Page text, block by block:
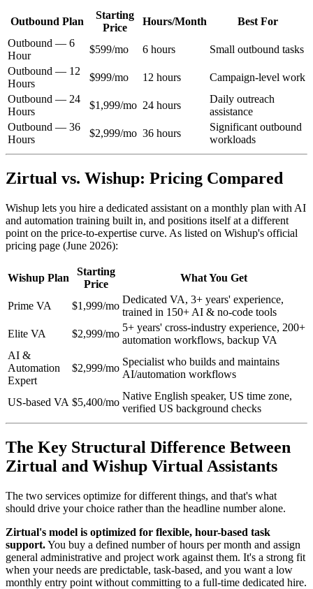
Outbound Plan
Starting
Price
Hours/Month
Best For
Outbound — 6
Hour
$599/mo 6 hours
Small outbound tasks
Outbound — 12
Hours
$999/mo 12 hours
Campaign-level work
Outbound — 24
Hours
$1,999/mo 24 hours
Daily outreach
assistance
Outbound — 36
Hours
$2,999/mo 36 hours
Significant outbound
workloads
Zirtual vs. Wishup: Pricing Compared
Wishup lets you hire a dedicated assistant on a monthly plan with AI
and automation training built in, and positions itself at a different
point on the price-to-expertise curve. As listed on Wishup's official
pricing page (June 2026):
Wishup Plan
Starting
Price
What You Get
Prime VA $1,999/mo
Dedicated VA, 3+ years' experience,
trained in 150+ AI & no-code tools
Elite VA
$2,999/mo
5+ years' cross-industry experience, 200+
automation workflows, backup VA
AI &
Automation
Expert
$2,999/mo
Specialist who builds and maintains
AI/automation workflows
US-based VA $5,400/mo
Native English speaker, US time zone,
verified US background checks
The Key Structural Difference Between
Zirtual and Wishup Virtual Assistants
The two services optimize for different things, and that's what
should drive your choice rather than the headline number alone.
Zirtual's model is optimized for flexible, hour-based task
support.You buy a defined number of hours per month and assign
general administrative and project work against them. It's a strong fit
when your needs are predictable, task-based, and you want a low
monthly entry point without committing to a full-time dedicated hire.